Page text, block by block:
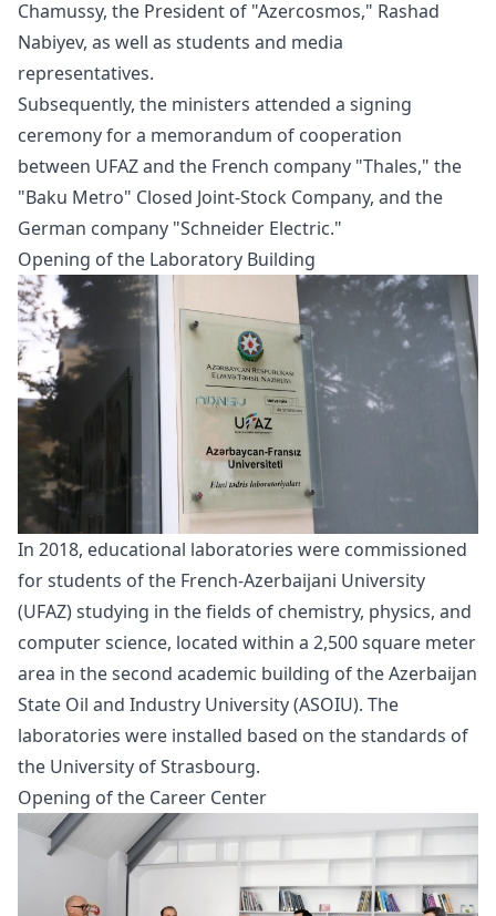
Chamussy, the President of "Azercosmos," Rashad
Nabiyev, as well as students and media
representatives.
Subsequently, the ministers attended a signing
ceremony for a memorandum of cooperation
between UFAZ and the French company "Thales," the
"Baku Metro" Closed Joint-Stock Company, and the
German company "Schneider Electric."
Opening of the Laboratory Building
In 2018, educational laboratories were commissioned
for students of the French-Azerbaijani University
(UFAZ) studying in the fields of chemistry, physics, and
computer science, located within a 2,500 square meter
area in the second academic building of the Azerbaijan
State Oil and Industry University (ASOIU). The
laboratories were installed based on the standards of
the University of Strasbourg.
Opening of the Career Center